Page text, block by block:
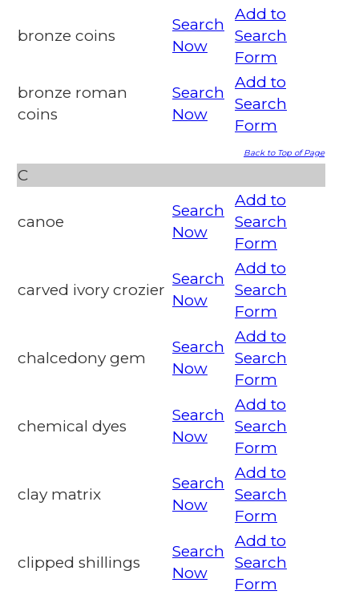
bronze coins
Search
Now
Add to
Search
Form
bronze roman
coins
Search
Now
Add to
Search
Form
Back to Top of Page
C
canoe
Search
Now
Add to
Search
Form
carved ivory crozier
Search
Now
Add to
Search
Form
chalcedony gem
Search
Now
Add to
Search
Form
chemical dyes
Search
Now
Add to
Search
Form
clay matrix
Search
Now
Add to
Search
Form
clipped shillings
Search
Now
Add to
Search
Form